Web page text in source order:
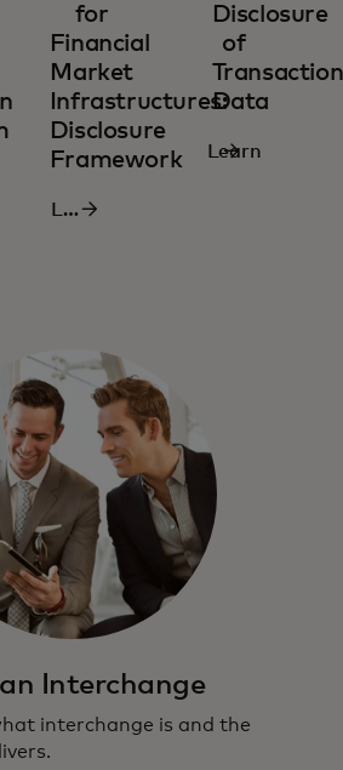
for
Financial
Market
Infrastructures:
Disclosure
Framework‎
Learn
Disclosure
of
Data‎
Learn
Interchange
interchange is and the